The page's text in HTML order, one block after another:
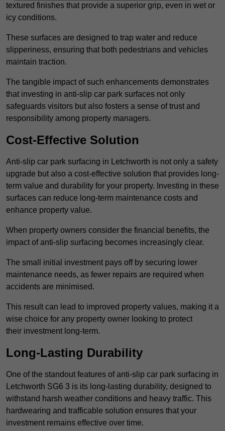
textured finishes that provide a superior grip, even in wet or
icy conditions.
These surfaces are designed to trap water and reduce
slipperiness, ensuring that both pedestrians and vehicles
maintain traction.
The tangible impact of such enhancements demonstrates
that investing in anti-slip car park surfaces not only
safeguards visitors but also fosters a sense of trust and
responsibility among property managers.
Cost-Effective Solution
Anti-slip car park surfacing in Letchworth is not only a safety
upgrade but also a cost-effective solution that provides long-
term value and durability for your property. Investing in these
surfaces can reduce long-term maintenance costs and
enhance property value.
When property owners consider the financial benefits, the
impact of anti-slip surfacing becomes increasingly clear.
The small initial investment pays off by securing lower
maintenance needs, as fewer repairs are required when
accidents are minimised.
This result can lead to improved property values, making it a
wise choice for any property owner looking to protect
their investment long-term.
Long-Lasting Durability
One of the standout features of anti-slip car park surfacing in
Letchworth SG6 3 is its long-lasting durability, designed to
withstand harsh weather conditions and heavy traffic. This
hardwearing and trafficable solution ensures that your
investment remains effective over time.